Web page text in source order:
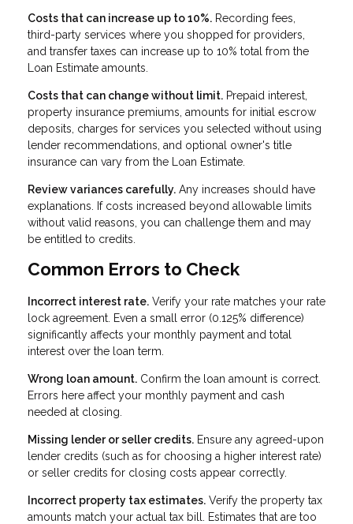
Costs that can increase up to 10%. Recording fees,
third-party services where you shopped for providers,
and transfer taxes can increase up to 10% total from the
Loan Estimate amounts.
Costs that can change without limit. Prepaid interest,
property insurance premiums, amounts for initial escrow
deposits, charges for services you selected without using
lender recommendations, and optional owner's title
insurance can vary from the Loan Estimate.
Review variances carefully. Any increases should have
explanations. If costs increased beyond allowable limits
without valid reasons, you can challenge them and may
be entitled to credits.
Common Errors to Check
Incorrect interest rate. Verify your rate matches your rate
lock agreement. Even a small error (0.125% difference)
significantly affects your monthly payment and total
interest over the loan term.
Wrong loan amount. Confirm the loan amount is correct.
Errors here affect your monthly payment and cash
needed at closing.
Missing lender or seller credits. Ensure any agreed-upon
lender credits (such as for choosing a higher interest rate)
or seller credits for closing costs appear correctly.
Incorrect property tax estimates. Verify the property tax
amounts match your actual tax bill. Estimates that are too